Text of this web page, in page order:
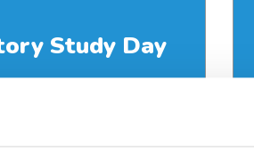
Study Day